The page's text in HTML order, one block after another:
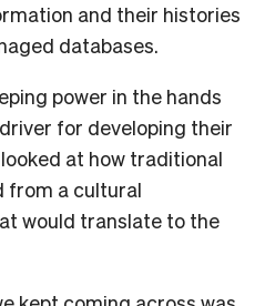
and their histories
databases.
power in the hands
for developing their
at how traditional
from a cultural
would translate to the